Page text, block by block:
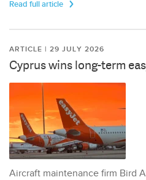
Read full article
ARTICLE | 29 JULY 2026
Cyprus wins long-term
Aircraft maintenance firm Bird